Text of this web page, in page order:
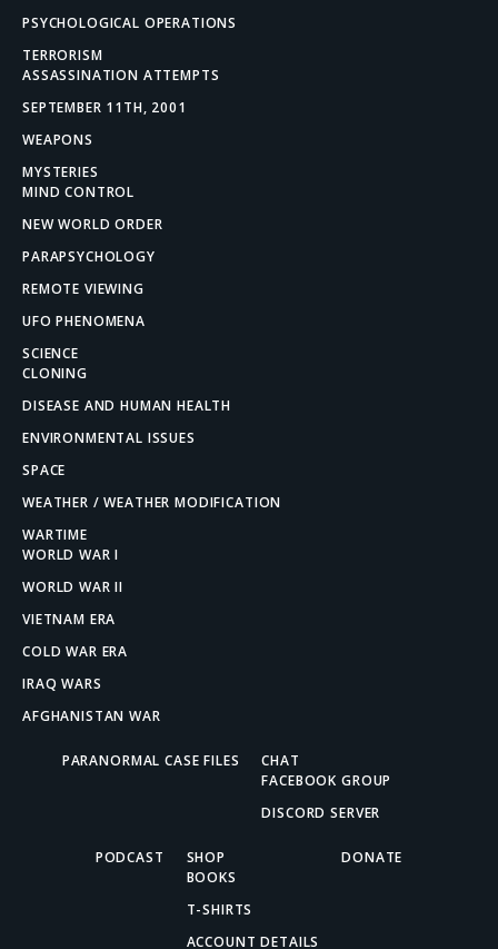
PSYCHOLOGICAL OPERATIONS
TERRORISM
ASSASSINATION ATTEMPTS
SEPTEMBER 11TH, 2001
WEAPONS
MYSTERIES
MIND CONTROL
NEW WORLD ORDER
PARAPSYCHOLOGY
REMOTE VIEWING
UFO PHENOMENA
SCIENCE
CLONING
DISEASE AND HUMAN HEALTH
ENVIRONMENTAL ISSUES
SPACE
WEATHER / WEATHER MODIFICATION
WARTIME
WORLD WAR I
WORLD WAR II
VIETNAM ERA
COLD WAR ERA
IRAQ WARS
AFGHANISTAN WAR
PARANORMAL CASE FILES
CHAT
FACEBOOK GROUP
DISCORD SERVER
PODCAST
SHOP
BOOKS
T-SHIRTS
ACCOUNT DETAILS
DONATE